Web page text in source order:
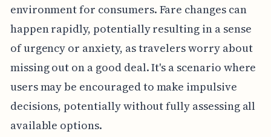
environment for consumers. Fare changes can
happen rapidly, potentially resulting in a sense
of urgency or anxiety, as travelers worry about
missing out on a good deal. It's a scenario where
users may be encouraged to make impulsive
decisions, potentially without fully assessing all
available options.